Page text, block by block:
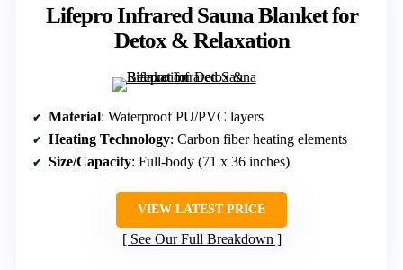
Lifepro Infrared Sauna Blanket for
Detox & Relaxation
Material: Waterproof PU/PVC layers
Heating Technology: Carbon fiber heating elements
Size/Capacity: Full-body (71 x 36 inches)
VIEW LATEST PRICE
See Our Full Breakdown